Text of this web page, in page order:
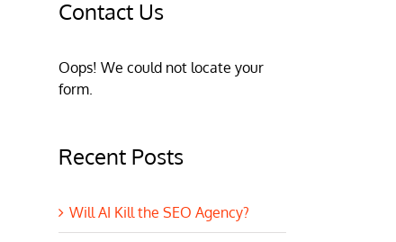
Contact Us
Oops! We could not locate your
form.
Recent Posts
Will AI Kill the SEO Agency?